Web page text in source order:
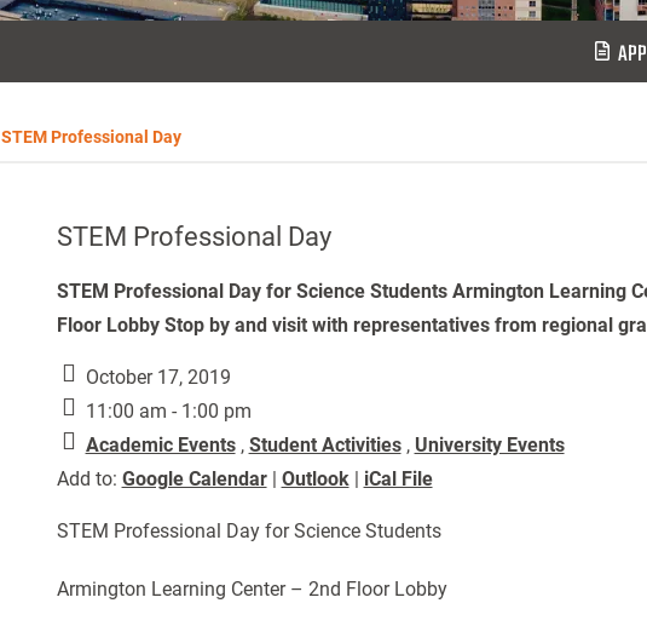
STEM Professional Day
STEM Professional Day
STEM Professional Day for Science Students Armington Learning
Floor Lobby Stop by and visit with representatives from regional
October 17, 2019
11:00 am - 1:00 pm
Academic Events, Student Activities, University Events
Add to: Google Calendar| Outlook| iCal File
STEM Professional Day for Science Students
Armington Learning Center – 2nd Floor Lobby